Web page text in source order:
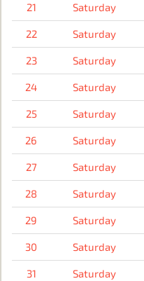
21 Saturday
22 Saturday
23 Saturday
24 Saturday
25 Saturday
26 Saturday
27 Saturday
28 Saturday
29 Saturday
30 Saturday
31 Saturday